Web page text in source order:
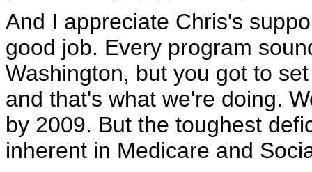
And I appreciate Chris's
good job. Every program
Washington, but you got to
and that's what we're doing.
by 2009. But the toughest
inherent in Medicare and